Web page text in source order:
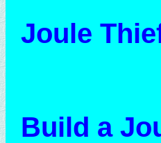
Joule
Build a